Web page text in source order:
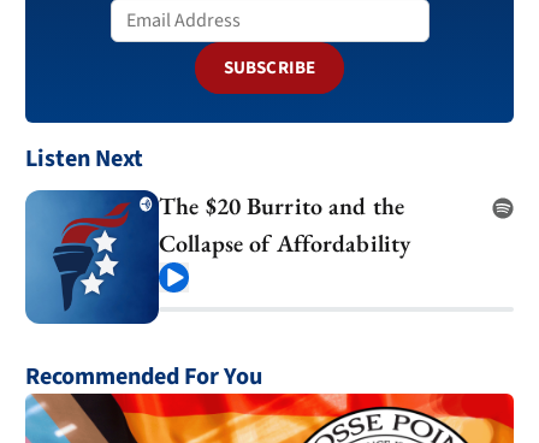
SUBSCRIBE
Listen Next
The $20 Burrito and the
Collapse of Affordability
Recommended For You